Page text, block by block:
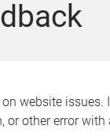
website issues.
or other error with